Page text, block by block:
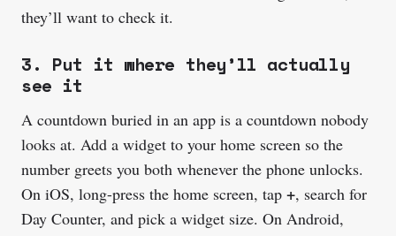
they’ll want to check it.
3. Put it where they’ll actually
see it
A countdown buried in an app is a countdown nobody
looks at. Add a widget to your home screen so the
number greets you both whenever the phone unlocks.
On iOS, long-press the home screen, tap +, search for
Day Counter, and pick a widget size. On Android,